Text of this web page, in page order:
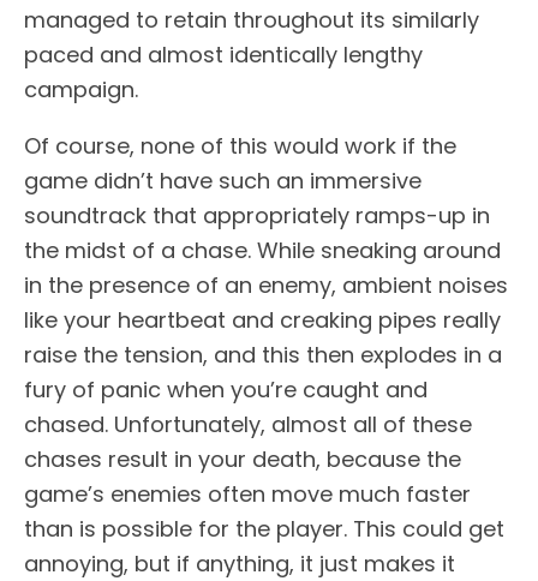
managed to retain throughout its similarly
paced and almost identically lengthy
campaign.
Of course, none of this would work if the
game didn’t have such an immersive
soundtrack that appropriately ramps-up in
the midst of a chase. While sneaking around
in the presence of an enemy, ambient noises
like your heartbeat and creaking pipes really
raise the tension, and this then explodes in a
fury of panic when you’re caught and
chased. Unfortunately, almost all of these
chases result in your death, because the
game’s enemies often move much faster
than is possible for the player. This could get
annoying, but if anything, it just makes it